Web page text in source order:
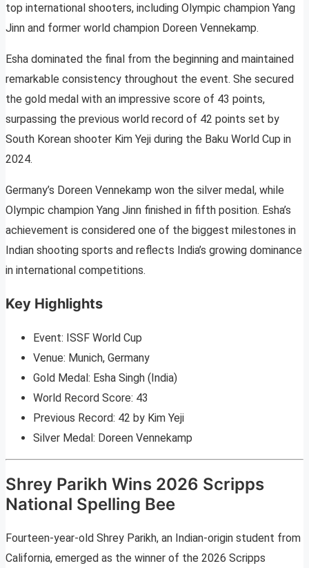
top international shooters, including Olympic champion Yang
Jinn and former world champion Doreen Vennekamp.
Esha dominated the final from the beginning and maintained
remarkable consistency throughout the event. She secured
the gold medal with an impressive score of 43 points,
surpassing the previous world record of 42 points set by
South Korean shooter Kim Yeji during the Baku World Cup in
2024.
Germany’s Doreen Vennekamp won the silver medal, while
Olympic champion Yang Jinn finished in fifth position. Esha’s
achievement is considered one of the biggest milestones in
Indian shooting sports and reflects India’s growing dominance
in international competitions.
Key Highlights
Event: ISSF World Cup
Venue: Munich, Germany
Gold Medal: Esha Singh (India)
World Record Score: 43
Previous Record: 42 by Kim Yeji
Silver Medal: Doreen Vennekamp
Shrey Parikh Wins 2026 Scripps
National Spelling Bee
Fourteen-year-old Shrey Parikh, an Indian-origin student from
California, emerged as the winner of the 2026 Scripps